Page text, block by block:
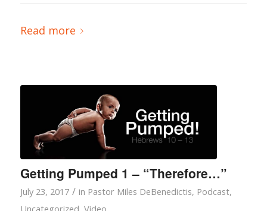
Read more
Getting Pumped 1 – “Therefore…”
July 23, 2017 / in Pastor Miles DeBenedictis, Podcast,